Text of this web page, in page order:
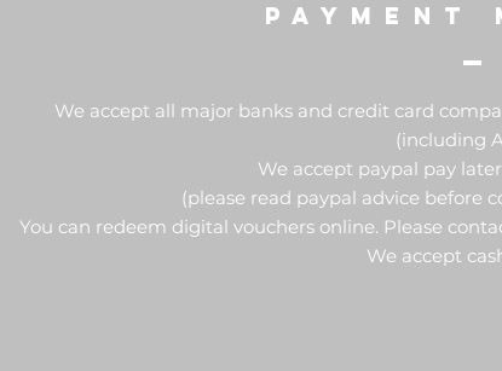
PAYMENT
We accept all major banks and credit card
(including
We accept paypal pay
(please read paypal advice before
You can redeem digital vouchers online. Please
We accept